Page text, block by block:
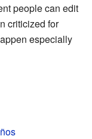
people can edit
criticized for
especially